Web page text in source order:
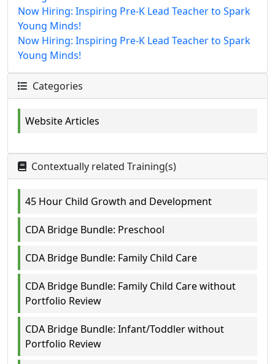
Now Hiring: Inspiring Pre-K Lead Teacher to Spark
Young Minds!
Now Hiring: Inspiring Pre-K Lead Teacher to Spark
Young Minds!
Categories
Website Articles
Contextually related Training(s)
45 Hour Child Growth and Development
CDA Bridge Bundle: Preschool
CDA Bridge Bundle: Family Child Care
CDA Bridge Bundle: Family Child Care without
Portfolio Review
CDA Bridge Bundle: Infant/Toddler without
Portfolio Review